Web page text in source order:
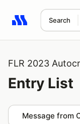
Search
Search results:
FLR 2023
Entry List
Message from